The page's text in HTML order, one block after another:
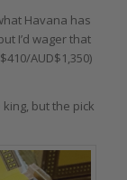
Havana has
I’d wager that
AUD$1,350)
but the pick